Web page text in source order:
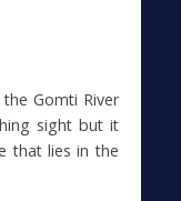
Gomti River
sight but it
that lies in the